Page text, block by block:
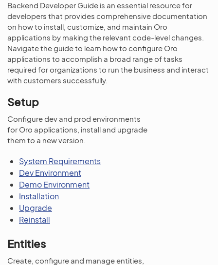
Backend Developer Guide is an essential resource for
developers that provides comprehensive documentation
on how to install, customize, and maintain Oro
applications by making the relevant code-level changes.
Navigate the guide to learn how to configure Oro
applications to accomplish a broad range of tasks
required for organizations to run the business and interact
with customers successfully.
Setup
Configure dev and prod environments
for Oro applications, install and upgrade
them to a new version.
System Requirements
Dev Environment
Demo Environment
Installation
Upgrade
Reinstall
Entities
Create, configure and manage entities,